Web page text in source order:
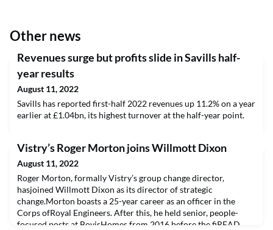
Other news
Revenues surge but profits slide in Savills half-
year results
August 11, 2022
Savills has reported first-half 2022 revenues up 11.2% on a year
earlier at £1.04bn, its highest turnover at the half-year point.
Vistry’s Roger Morton joins Willmott Dixon
August 11, 2022
Roger Morton, formally Vistry’s group change director,
hasjoined Willmott Dixon as its director of strategic
change.Morton boasts a 25-year career as an officer in the
Corps ofRoyal Engineers. After this, he held senior, people-
focused posts at BovisHomes from 2016 before the fiREAD